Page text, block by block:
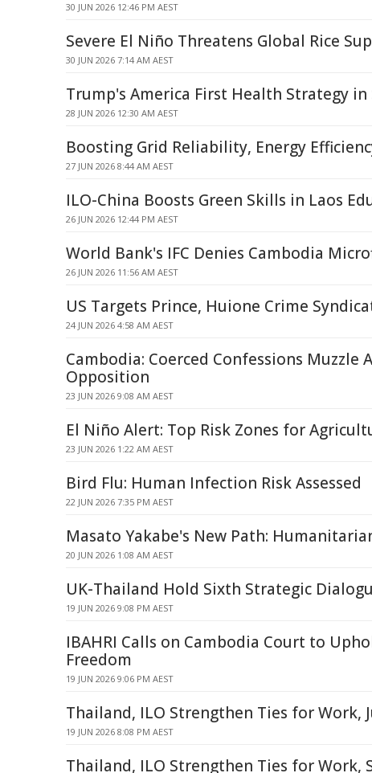
30 JUN 2026 12:46 PM AEST
Severe El Niño Threatens Global Rice
30 JUN 2026 7:14 AM AEST
Trump's America First Health Strategy in
28 JUN 2026 12:30 AM AEST
Boosting Grid Reliability, Energy
27 JUN 2026 8:44 AM AEST
ILO-China Boosts Green Skills in Laos
26 JUN 2026 12:44 PM AEST
World Bank's IFC Denies Cambodia
26 JUN 2026 11:56 AM AEST
US Targets Prince, Huione Crime
24 JUN 2026 4:58 AM AEST
Cambodia: Coerced Confessions Muzzle
Opposition
23 JUN 2026 9:08 AM AEST
El Niño Alert: Top Risk Zones for
23 JUN 2026 1:22 AM AEST
Bird Flu: Human Infection Risk Assessed
22 JUN 2026 7:35 PM AEST
Masato Yakabe's New Path:
20 JUN 2026 1:08 AM AEST
UK-Thailand Hold Sixth Strategic
19 JUN 2026 9:08 PM AEST
IBAHRI Calls on Cambodia Court to
Freedom
19 JUN 2026 9:06 PM AEST
Thailand, ILO Strengthen Ties for Work,
19 JUN 2026 8:08 PM AEST
Thailand, ILO Strengthen Ties for Work,